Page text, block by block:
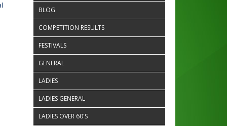
BLOG
COMPETITION RESULTS
FESTIVALS
GENERAL
LADIES
LADIES GENERAL
LADIES OVER 60'S